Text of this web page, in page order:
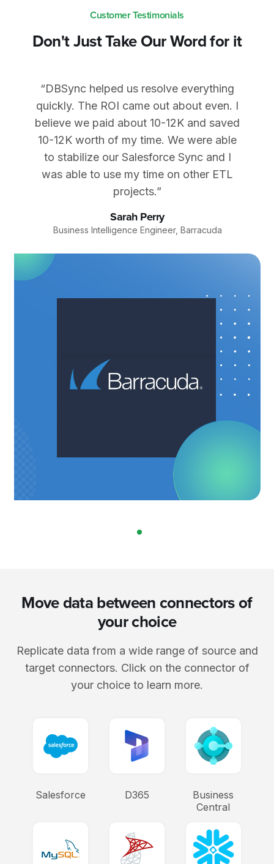
Customer Testimonials
Don't Just Take Our Word for it
“DBSync helped us resolve everything
quickly. The ROI came out about even. I
believe we paid about 10-12K and saved
10-12K worth of my time. We were able
to stabilize our Salesforce Sync and I
was able to use my time on other ETL
projects.”
Sarah Perry
Business Intelligence Engineer, Barracuda
Move data between connectors of
your choice
Replicate data from a wide range of source and
target connectors. Click on the connector of
your choice to learn more.
Salesforce D365
Business
Central